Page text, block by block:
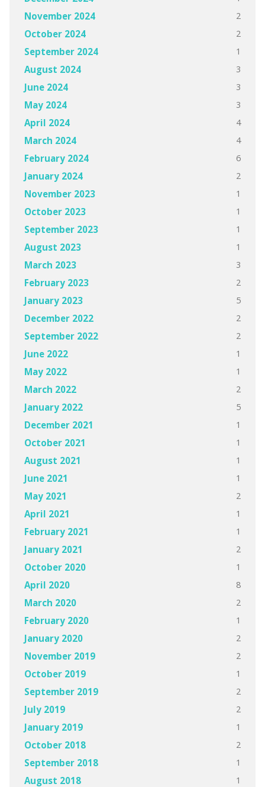
November 2024 2
October 2024 2
September 2024 1
August 2024 3
June 2024 3
May 2024 3
April 2024 4
March 2024 4
February 2024 6
January 2024 2
November 2023 1
October 2023 1
September 2023 1
August 2023 1
March 2023 3
February 2023 2
January 2023 5
December 2022 2
September 2022 2
June 2022 1
May 2022 1
March 2022 2
January 2022 5
December 2021 1
October 2021 1
August 2021 1
June 2021 1
May 2021 2
April 2021 1
February 2021 1
January 2021 2
October 2020 1
April 2020 8
March 2020 2
February 2020 1
January 2020 2
November 2019 2
October 2019 1
September 2019 2
July 2019 2
January 2019 1
October 2018 2
September 2018 1
August 2018 1